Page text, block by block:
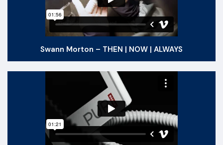
Swann Morton – THEN | NOW | ALWAYS